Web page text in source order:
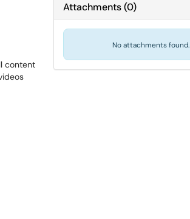
content
Attachments(0)
No attachments found.